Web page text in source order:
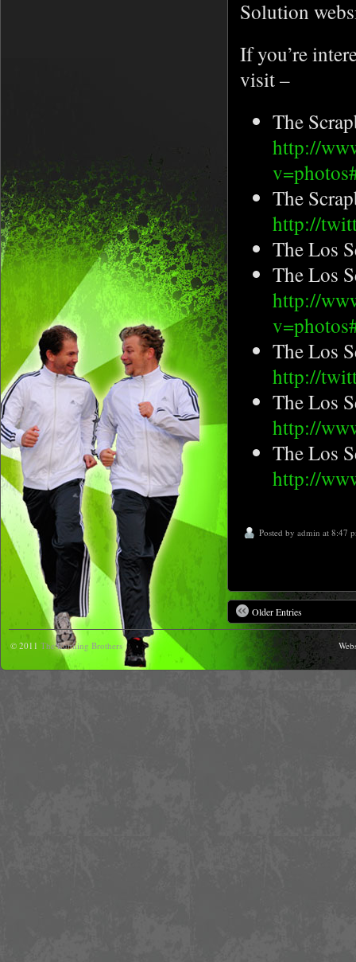
Solution
If you’re
visit –
The
http://
The
http://
The Los
The Los
http://
The Los
http://
The Los
http://
The Los
http://
Posted by admin at 8:47
Older Entries
© 2011 The Running Brothers